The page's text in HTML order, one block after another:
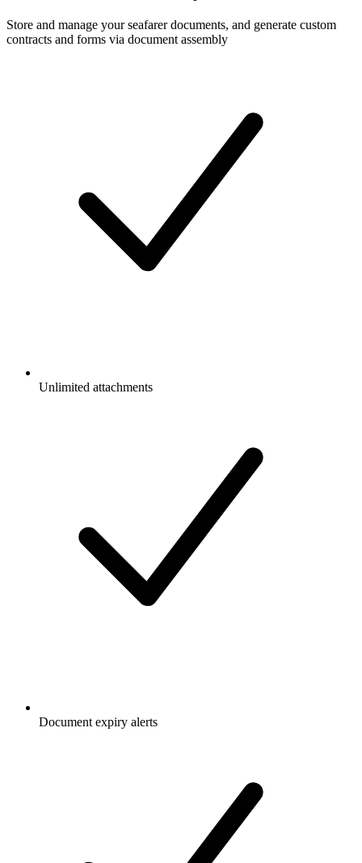
Store and manage your seafarer documents, and generate custom
contracts and forms via document assembly
Unlimited attachments
Document expiry alerts